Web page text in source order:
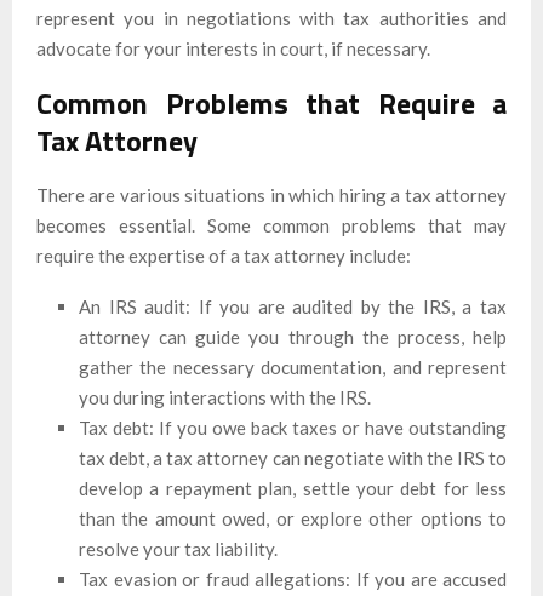
represent you in negotiations with tax authorities and
advocate for your interests in court, if necessary.
Common Problems that Require a
Tax Attorney
There are various situations in which hiring a tax attorney
becomes essential. Some common problems that may
require the expertise of a tax attorney include:
An IRS audit: If you are audited by the IRS, a tax
attorney can guide you through the process, help
gather the necessary documentation, and represent
you during interactions with the IRS.
Tax debt: If you owe back taxes or have outstanding
tax debt, a tax attorney can negotiate with the IRS to
develop a repayment plan, settle your debt for less
than the amount owed, or explore other options to
resolve your tax liability.
Tax evasion or fraud allegations: If you are accused